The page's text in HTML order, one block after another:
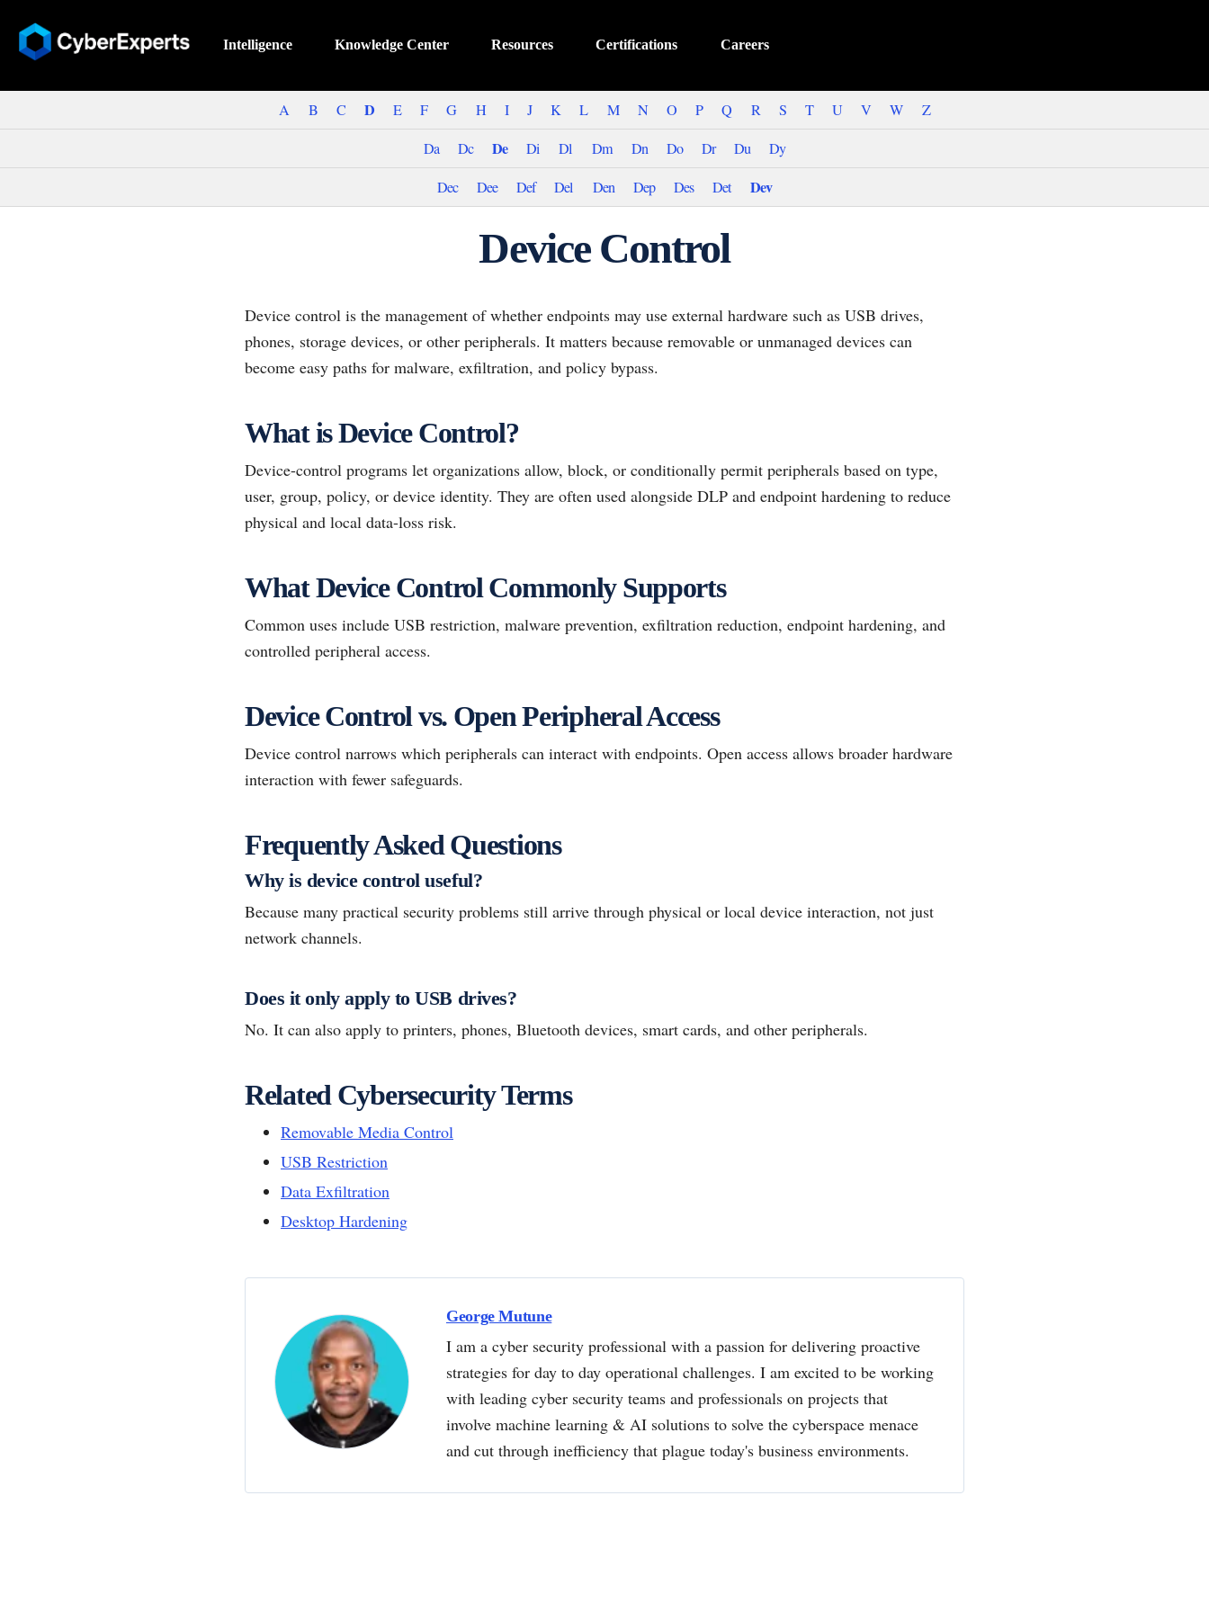
Intelligence Knowledge Center Resources Certifications Careers
A B C D E F G H I J K L M N O P Q R S T U V W
Z
Da
Dc De Di Dl Dm Dn Do Dr Du
Dy
Dec
Dee Def Del Den Dep Des Det Dev
Device Control
Device control is the management of whether endpoints may use external hardware such as USB drives,
phones, storage devices, or other peripherals. It matters because removable or unmanaged devices can
become easy paths for malware, exfiltration, and policy bypass.
What is Device Control?
Device-control programs let organizations allow, block, or conditionally permit peripherals based on type,
user, group, policy, or device identity. They are often used alongside DLP and endpoint hardening to reduce
physical and local data-loss risk.
What Device Control Commonly Supports
Common uses include USB restriction, malware prevention, exfiltration reduction, endpoint hardening, and
controlled peripheral access.
Device Control vs. Open Peripheral Access
Device control narrows which peripherals can interact with endpoints. Open access allows broader hardware
interaction with fewer safeguards.
Frequently Asked Questions
Why is device control useful?
Because many practical security problems still arrive through physical or local device interaction, not just
network channels.
Does it only apply to USB drives?
No. It can also apply to printers, phones, Bluetooth devices, smart cards, and other peripherals.
Related Cybersecurity Terms
Removable Media Control
USB Restriction
Data Exfiltration
Desktop Hardening
George Mutune
I am a cyber security professional with a passion for delivering proactive
strategies for day to day operational challenges. I am excited to be working
with leading cyber security teams and professionals on projects that
involve machine learning & AI solutions to solve the cyberspace menace
and cut through inefficiency that plague today's business environments.